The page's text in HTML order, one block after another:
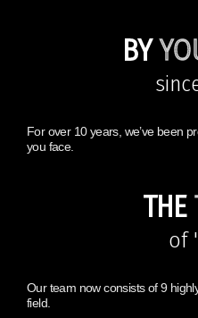
BY
For over 10 years, we’ve been
you face.
THE
of
Our team now consists of 9
field.